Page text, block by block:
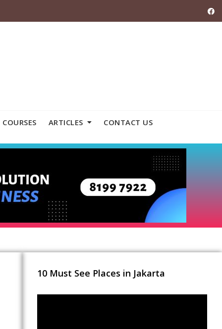
ARTICLES CONTACT US
10 Must See Places in Jakarta